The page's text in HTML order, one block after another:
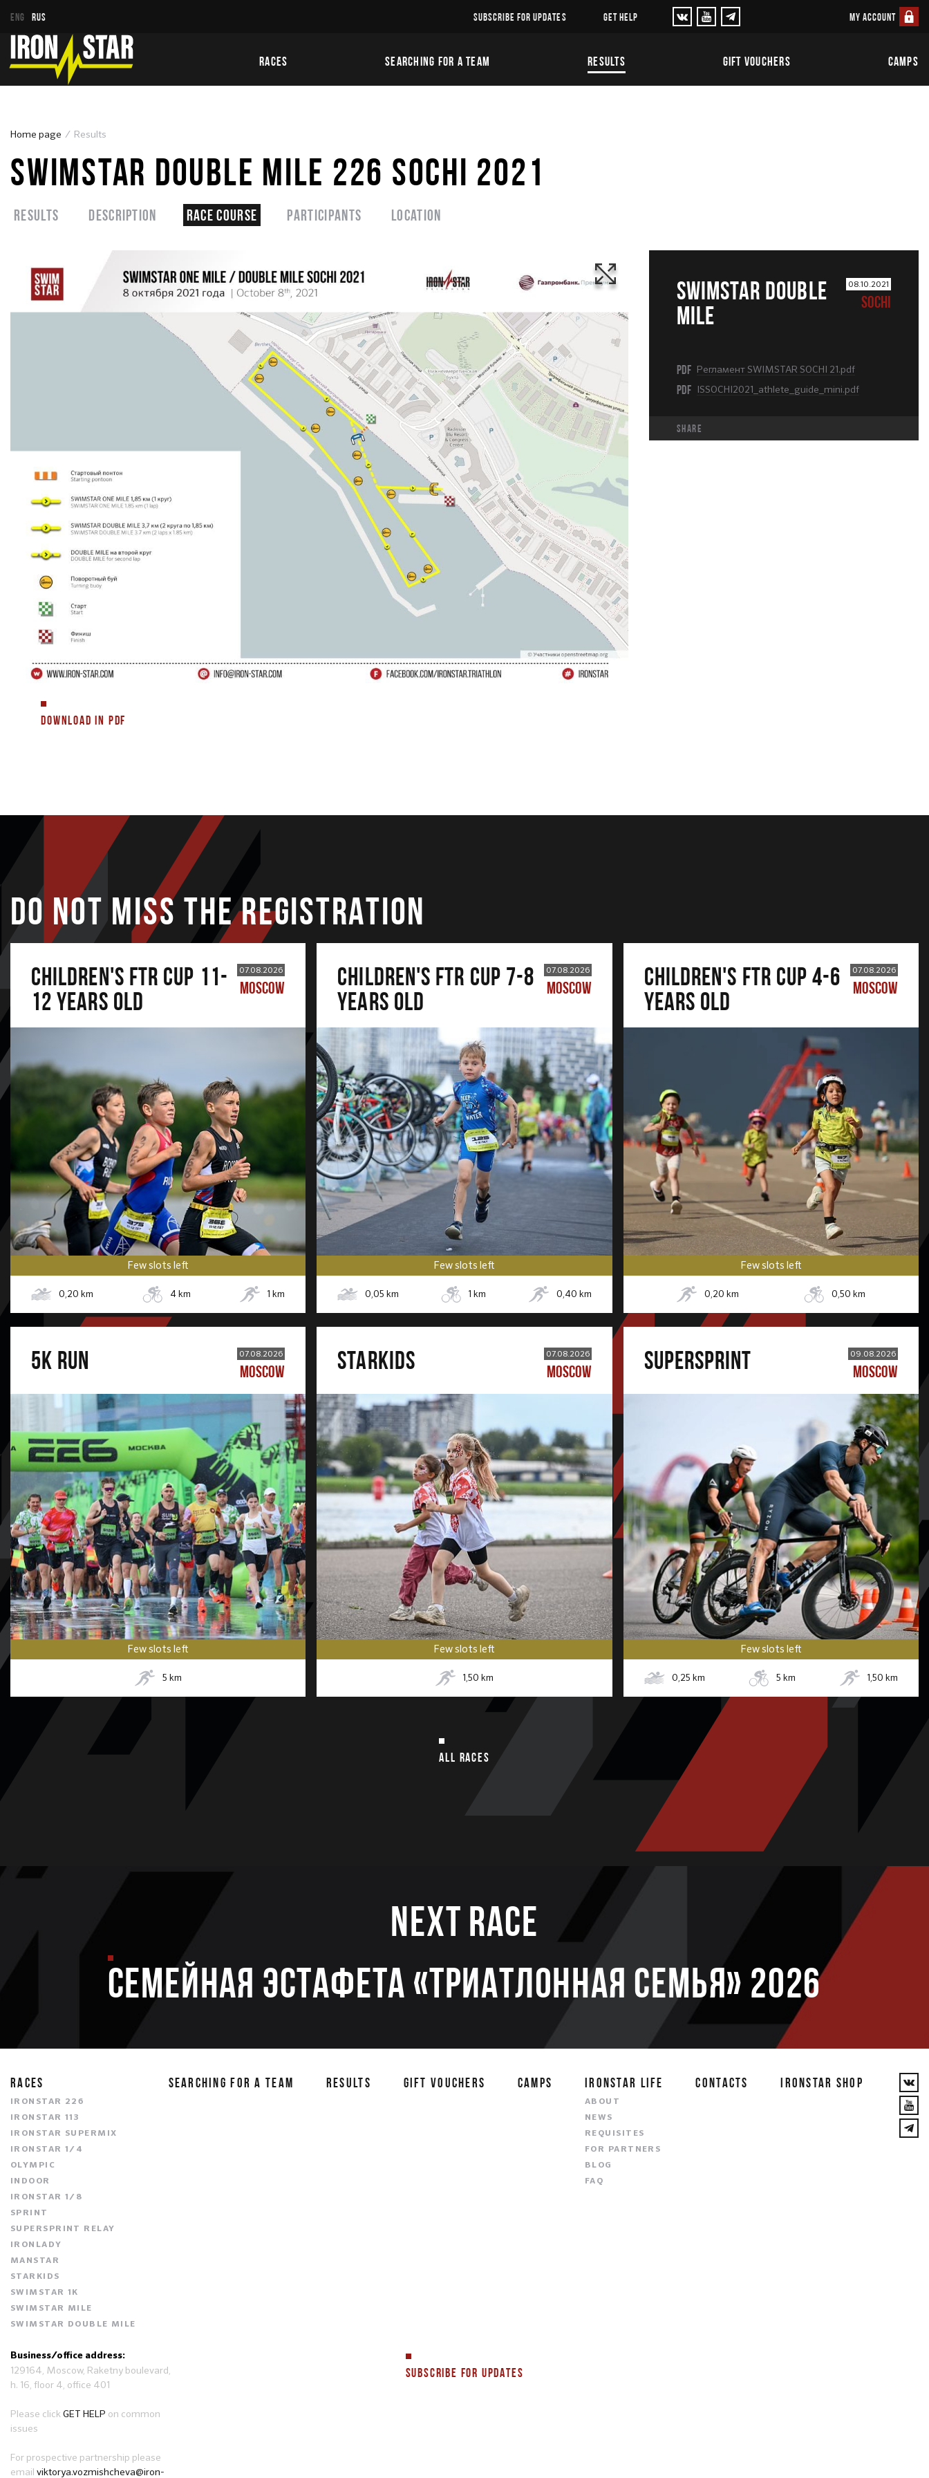
ENG RUS SUBSCRIBE FOR UPDATES GET HELP MY ACCOUNT
RACES SEARCHING FOR A TEAM RESULTS GIFT VOUCHERS CAMPS
Home page Results
SWIMSTAR DOUBLE MILE 226 SOCHI 2021
Results Description Race course Participants Location
DOWNLOAD IN PDF
SWIMSTAR DOUBLE
MILE
08.10.2021
SOCHI
PDF Регламент SWIMSTAR SOCHI 21.pdf
PDF ISSOCHI2021_athlete_guide_mini.pdf
share
DO NOT MISS THE REGISTRATION
CHILDREN'S FTR CUP 11-
12 years old
07.08.2026
MOSCOW
Few slots left
0,20 km 4km 1km
CHILDREN'S FTR CUP 7-8
years old
07.08.2026
MOSCOW
Few slots left
0,05km 1km 0,40 km
CHILDREN'S FTR CUP 4-6
years old
07.08.2026
MOSCOW
Few slots left
0,20 km 0,50 km
5К RUN 07.08.2026
MOSCOW
Few slots left
5 km
STARKIDS 07.08.2026
MOSCOW
Few slots left
1,50 km
SUPERSPRINT 09.08.2026
MOSCOW
Few slots left
0,25 km 5km 1,50 km
ALL RACES
Next race
Семейная эстафета «Триатлонная семья» 2026
RACES
IRONSTAR 226
IRONSTAR 113
IRONSTAR SUPERMIX
IRONSTAR 1/4
OLYMPIC
INDOOR
IRONSTAR 1/8
SPRINT
SUPERSPRINT RELAY
IRONLADY
MANSTAR
STARKIDS
SWIMSTAR 1K
SWIMSTAR MILE
SWIMSTAR DOUBLE MILE
SEARCHING FOR A TEAM RESULTS GIFT VOUCHERS CAMPS IRONSTAR LIFE
ABOUT
NEWS
REQUISITES
FOR PARTNERS
BLOG
FAQ
CONTACTS IRONSTAR SHOP
SUBSCRIBE FOR UPDATES
Business/office address:
129164, Moscow, Raketny boulevard,
h. 16, floor 4, office 401
Please clickGET HELP on common
issues
For prospective partnership please
email viktorya.vozmishcheva@iron-